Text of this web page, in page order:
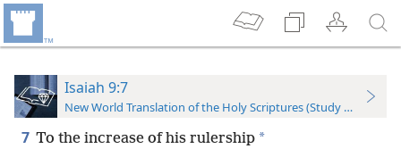
Isaiah 9:7
New World Translation of the Holy Scriptures (Study Edition)
7 To the increase of his rulership *